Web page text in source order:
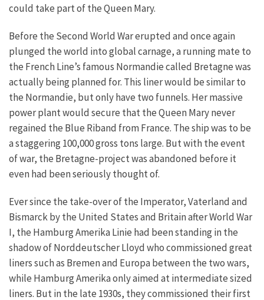
could take part of the Queen Mary.
Before the Second World War erupted and once again
plunged the world into global carnage, a running mate to
the French Line’s famous Normandie called Bretagne was
actually being planned for. This liner would be similar to
the Normandie, but only have two funnels. Her massive
power plant would secure that the Queen Mary never
regained the Blue Riband from France. The ship was to be
a staggering 100,000 gross tons large. But with the event
of war, the Bretagne-project was abandoned before it
even had been seriously thought of.
Ever since the take-over of the Imperator, Vaterland and
Bismarck by the United States and Britain after World War
I, the Hamburg Amerika Linie had been standing in the
shadow of Norddeutscher Lloyd who commissioned great
liners such as Bremen and Europa between the two wars,
while Hamburg Amerika only aimed at intermediate sized
liners. But in the late 1930s, they commissioned their first